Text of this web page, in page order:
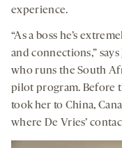
experience.
“As a boss he’s
and connections,” says
who runs the South
pilot program. Before
took her to China,
where De Vries’